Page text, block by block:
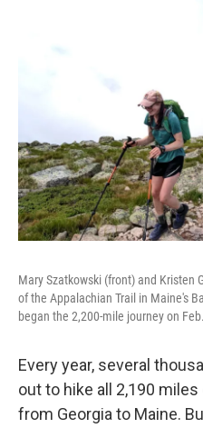
Mary Szatkowski (front) and Kristen
of the Appalachian Trail in Maine's
began the 2,200-mile journey on
Every year, several
out to hike all 2,190 miles
from Georgia to Maine.